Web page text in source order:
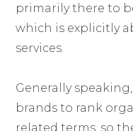
primarily there to
which is explicitly
services.
Generally
brands to rank
related terms, so